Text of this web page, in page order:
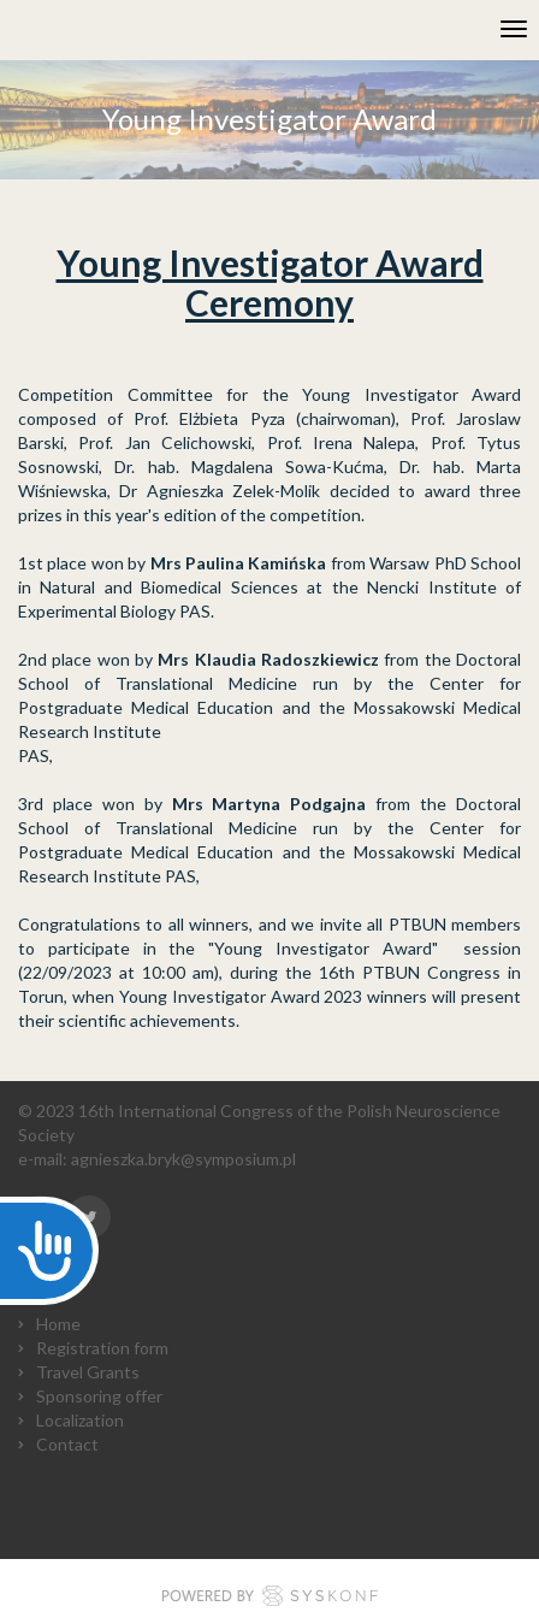
This
website
includes
an
accessibility
system.
Accessibility
Young Investigator Award
Young Investigator Award
Ceremony
Competition Committee for the Young Investigator Award
composed of Prof. Elżbieta Pyza (chairwoman), Prof. Jaroslaw
Barski, Prof. Jan Celichowski, Prof. Irena Nalepa, Prof. Tytus
Sosnowski, Dr. hab. Magdalena Sowa-Kućma, Dr. hab. Marta
Wiśniewska, Dr Agnieszka Zelek-Molik decided to award three
prizes in this year's edition of the competition.
1st place won by Mrs Paulina Kamińska from Warsaw PhD School
in Natural and Biomedical Sciences at the Nencki Institute of
Experimental Biology PAS.
2nd place won by Mrs Klaudia Radoszkiewicz from the Doctoral
School of Translational Medicine run by the Center for
Postgraduate Medical Education and the Mossakowski Medical
Research Institute
PAS,
3rd place won by Mrs Martyna Podgajna from the Doctoral
School of Translational Medicine run by the Center for
Postgraduate Medical Education and the Mossakowski Medical
Research Institute PAS,
Congratulations to all winners, and we invite all PTBUN members
to participate in the "Young Investigator Award" session
(22/09/2023 at 10:00 am), during the 16th PTBUN Congress in
Torun, when Young Investigator Award 2023 winners will present
their scientific achievements.
© 2023 16th International Congress of the Polish Neuroscience
Society
e-mail: agnieszka.bryk@symposium.pl
Home
Registration form
Travel Grants
Sponsoring offer
Localization
Contact